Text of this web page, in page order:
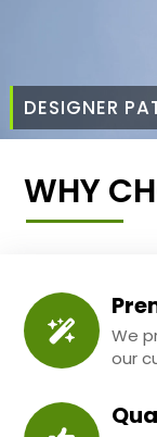
DESIGNER
WHY
We
our